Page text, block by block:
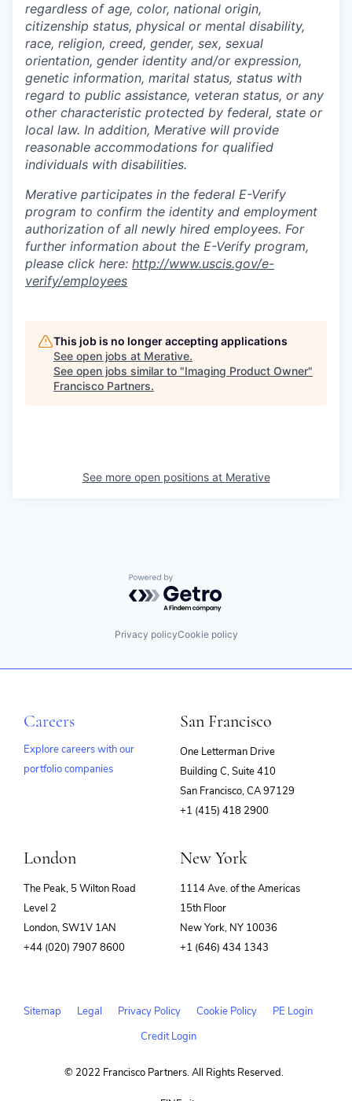
regardless of age, color, national origin,
citizenship status, physical or mental disability,
race, religion, creed, gender, sex, sexual
orientation, gender identity and/or expression,
genetic information, marital status, status with
regard to public assistance, veteran status, or any
other characteristic protected by federal, state or
local law. In addition, Merative will provide
reasonable accommodations for qualified
individuals with disabilities.
Merative participates in the federal E-Verify
program to confirm the identity and employment
authorization of all newly hired employees. For
further information about the E-Verify program,
please click here: http://www.uscis.gov/e-
verify/employees
This job is no longer accepting applications
See open jobs at Merative.
See open jobs similar to "Imaging Product Owner"
Francisco Partners.
See more open positions at Merative
Powered by Getro.com
Privacy policyCookie policy
Careers
Explore careers with our
portfolio companies
San Francisco
One Letterman Drive
Building C, Suite 410
San Francisco, CA 97129
+1 (415) 418 2900
London
The Peak, 5 Wilton Road
Level 2
London, SW1V 1AN
+44 (020) 7907 8600
New York
1114 Ave. of the Americas
15th Floor
New York, NY 10036
+1 (646) 434 1343
Sitemap Legal Privacy Policy Cookie Policy
PE Login
Credit Login
© 2022 Francisco Partners. All Rights Reserved.